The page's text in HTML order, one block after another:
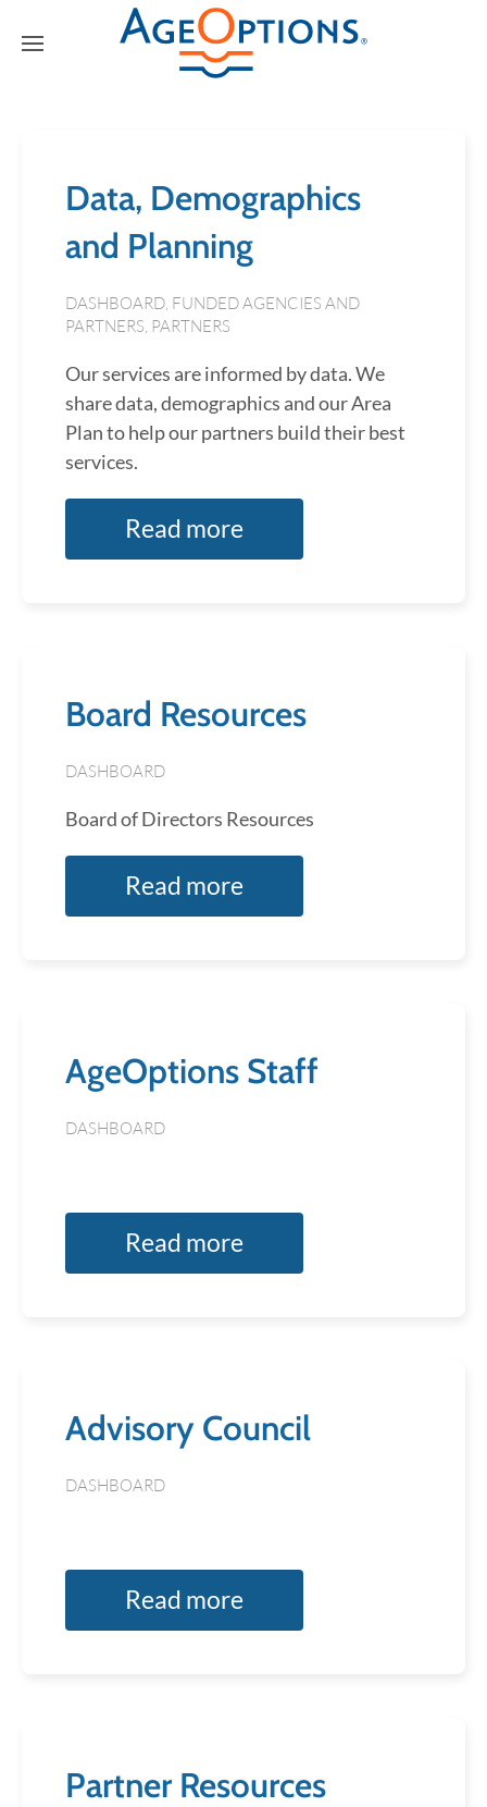
Data, Demographics
and Planning
DASHBOARD, FUNDED AGENCIES AND
PARTNERS, PARTNERS
Our services are informed by data. We
share data, demographics and our Area
Plan to help our partners build their best
services.
Read more
Board Resources
DASHBOARD
Board of Directors Resources
Read more
AgeOptions Staff
DASHBOARD
Read more
Advisory Council
DASHBOARD
Read more
Partner Resources